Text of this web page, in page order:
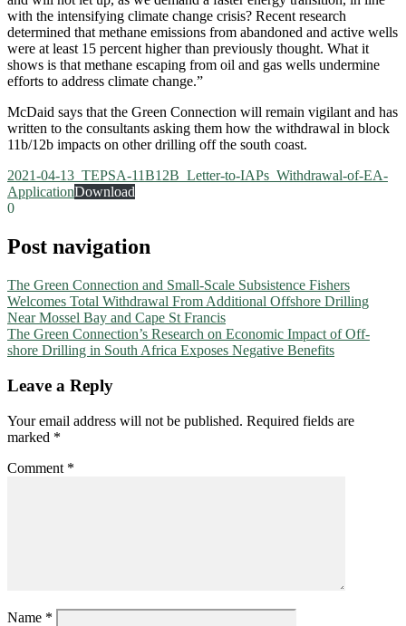
with the intensifying climate change crisis? Recent research
determined that methane emissions from abandoned and active wells
were at least 15 percent higher than previously thought. What it
shows is that methane escaping from oil and gas wells undermine
efforts to address climate change.”
McDaid says that the Green Connection will remain vigilant and has
written to the consultants asking them how the withdrawal in block
11b/12b impacts on other drilling off the south coast.
2021-04-13_TEPSA-11B12B_Letter-to-IAPs_Withdrawal-of-EA-
ApplicationDownload
0
Post navigation
The Green Connection and Small-Scale Subsistence Fishers
Welcomes Total Withdrawal From Additional Offshore Drilling
Near Mossel Bay and Cape St Francis
The Green Connection’s Research on Economic Impact of Off-
shore Drilling in South Africa Exposes Negative Benefits
Leave a Reply
Your email address will not be published. Required fields are
marked *
Comment *
Name *